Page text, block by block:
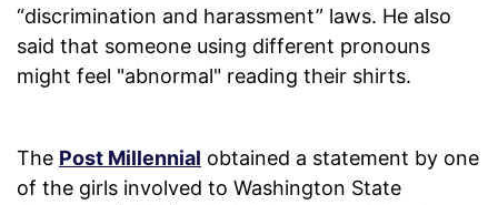
“discrimination and harassment” laws. He also
said that someone using different pronouns
might feel "abnormal" reading their shirts.
The Post Millennial obtained a statement by one
of the girls involved to Washington State